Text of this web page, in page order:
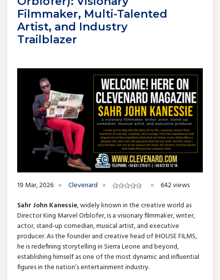
Filmmaker, Multi-Talented
Artist, and Industry
Trailblazer
19 Mar, 2026 Clevenard
642 views
Sahr John Kanessie, widely known in the creative world as
Director King Marvel Orblofer, is a visionary filmmaker, writer,
actor, stand-up comedian, musical artist, and executive
producer. As the founder and creative head of IHOUSE FILMS,
he is redefining storytelling in Sierra Leone and beyond,
establishing himself as one of the most dynamic and influential
figures in the nation’s entertainment industry.